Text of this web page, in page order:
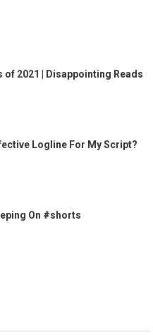
of 2021 | Disappointing Reads
Logline For My Script?
On #shorts